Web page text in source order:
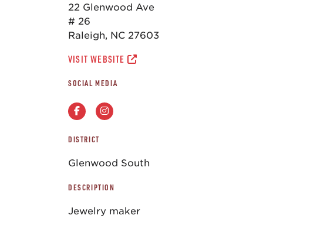
22 Glenwood Ave
# 26
Raleigh, NC 27603
VISIT WEBSITE
SOCIAL MEDIA
DISTRICT
Glenwood South
DESCRIPTION
Jewelry maker